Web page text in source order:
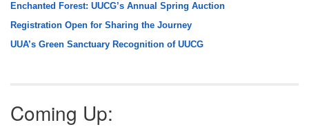
Enchanted Forest: UUCG’s Annual Spring Auction
Registration Open for Sharing the Journey
UUA’s Green Sanctuary Recognition of UUCG
Coming Up: